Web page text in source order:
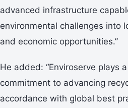
advanced infrastructure
environmental challenges into
and economic opportunities.”
He added: “Enviroserve plays
commitment to advancing
accordance with global best